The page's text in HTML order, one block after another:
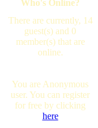
Who's Online?
There are currently, 14
guest(s) and 0
member(s) that are
online.
You are Anonymous
user. You can register
for free by clicking
here